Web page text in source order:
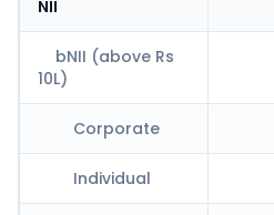
NII
bNII (above Rs
10L)
Corporate
Individual